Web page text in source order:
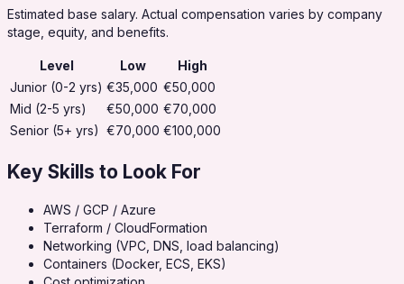
Estimated base salary. Actual compensation varies by company
stage, equity, and benefits.
Level Low
High
Junior (0-2 yrs) €35,000 €50,000
Mid (2-5 yrs)
€50,000 €70,000
Senior (5+ yrs) €70,000 €100,000
Key Skills to Look For
AWS / GCP / Azure
Terraform / CloudFormation
Networking (VPC, DNS, load balancing)
Containers (Docker, ECS, EKS)